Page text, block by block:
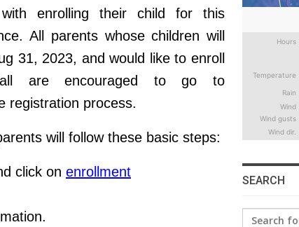
enrolling their child for this
All parents whose children will
31, 2023, and would like to enroll
are encouraged to go to
registration process.
will follow these basic steps:
click on enrollment
SEARCH
Search